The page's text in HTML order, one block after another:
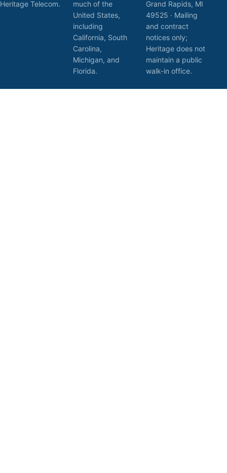
Heritage Telecom.
much of the
United States,
including
California, South
Carolina,
Michigan, and
Florida.
Grand Rapids, MI
49525 · Mailing
and contract
notices only;
Heritage does not
maintain a public
walk-in office.